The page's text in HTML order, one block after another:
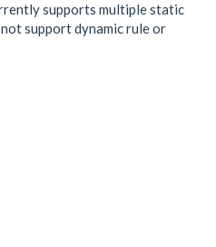
supports multiple static
support dynamic rule or